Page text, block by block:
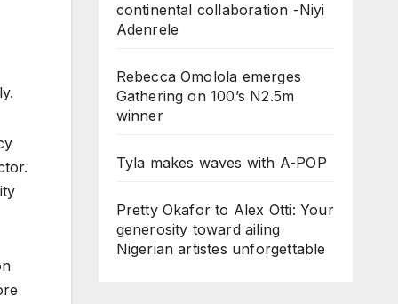
continental collaboration -Niyi
Adenrele
Rebecca Omolola emerges
Gathering on 100’s N2.5m
winner
Tyla makes waves with A-POP
Pretty Okafor to Alex Otti: Your
generosity toward ailing
Nigerian artistes unforgettable